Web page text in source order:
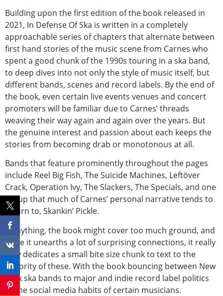
Building upon the first edition of the book released in
2021, In Defense Of Ska is written in a completely
approachable series of chapters that alternate between
first hand stories of the music scene from Carnes who
spent a good chunk of the 1990s touring in a ska band,
to deep dives into not only the style of music itself, but
different bands, scenes and record labels. By the end of
the book, even certain live events venues and concert
promoters will be familiar due to Carnes’ threads
weaving their way again and again over the years. But
the genuine interest and passion about each keeps the
stories from becoming drab or monotonous at all.
Bands that feature prominently throughout the pages
include Reel Big Fish, The Suicide Machines, Leftöver
Crack, Operation Ivy, The Slackers, The Specials, and one
group that much of Carnes’ personal narrative tends to
return to, Skankin’ Pickle.
If anything, the book might cover too much ground, and
while it unearths a lot of surprising connections, it really
only dedicates a small bite size chunk to text to the
majority of these. With the book bouncing between New
York ska bands to major and indie record label politics
to the social media habits of certain musicians.